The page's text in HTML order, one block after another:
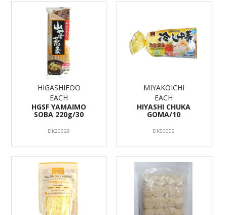
HIGASHIFOO
EACH
HGSF YAMAIMO
SOBA 220g/30
DK20029
MIYAKOICHI
EACH
HIYASHI CHUKA
GOMA/10
DK50006